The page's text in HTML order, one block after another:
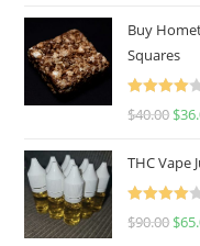
Buy
Squares
Rated
$40.00 $
THC Vape
Rated
$90.00 $